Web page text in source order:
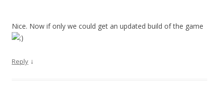
Nice. Now if only we could get an updated build of the game
Reply ↓